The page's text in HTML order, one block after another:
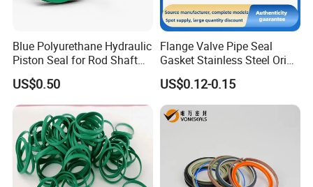
Blue Polyurethane Hydraulic
Piston Seal for Rod Shaft
Uhs
US$0.50
Flange Valve Pipe Seal
Gasket Stainless Steel Oring
PTFE Spiral Wound Gasket
Corrosion-Resistant Seal
Gasket
US$0.12-0.15